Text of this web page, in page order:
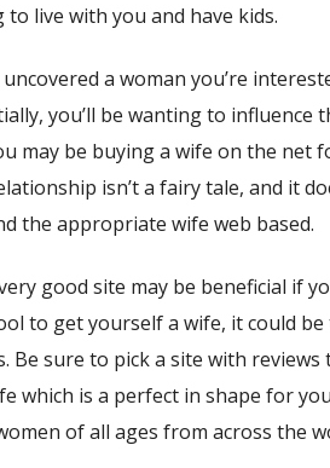
to live with you and have kids.
uncovered a woman you’re
you’ll be wanting to
may be buying a wife on the
isn’t a fairy tale, and it
the appropriate wife web based.
good site may be beneficial if
to get yourself a wife, it could
Be sure to pick a site with
which is a perfect in shape for
of all ages from across the